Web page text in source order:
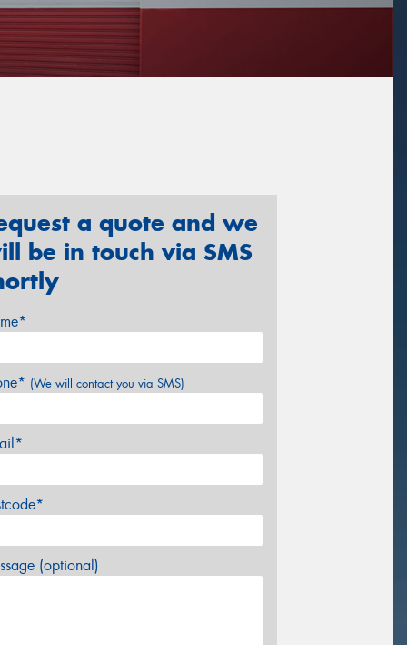
a quote and we
be in touch via SMS
(We will contact you via SMS)
(optional)